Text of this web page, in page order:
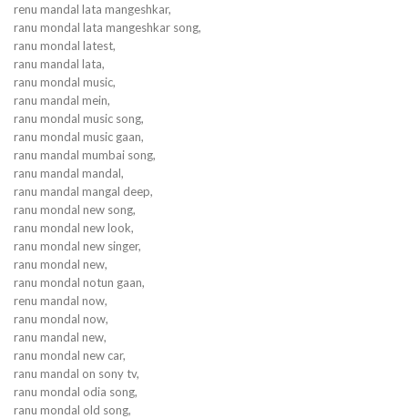
renu mandal lata mangeshkar,
ranu mondal lata mangeshkar song,
ranu mondal latest,
ranu mandal lata,
ranu mondal music,
ranu mandal mein,
ranu mondal music song,
ranu mondal music gaan,
ranu mandal mumbai song,
ranu mandal mandal,
ranu mandal mangal deep,
ranu mondal new song,
ranu mondal new look,
ranu mondal new singer,
ranu mondal new,
ranu mondal notun gaan,
renu mandal now,
ranu mondal now,
ranu mandal new,
ranu mondal new car,
ranu mandal on sony tv,
ranu mondal odia song,
ranu mondal old song,